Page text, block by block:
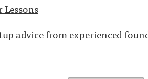
Lessons
advice from experienced